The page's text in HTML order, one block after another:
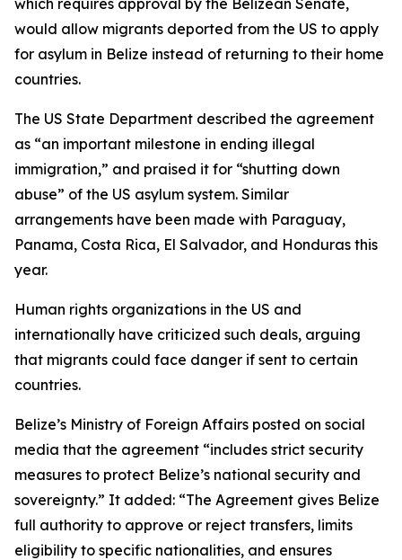
which requires approval by the Belizean Senate,
would allow migrants deported from the US to apply
for asylum in Belize instead of returning to their home
countries.
The US State Department described the agreement
as “an important milestone in ending illegal
immigration,” and praised it for “shutting down
abuse” of the US asylum system. Similar
arrangements have been made with Paraguay,
Panama, Costa Rica, El Salvador, and Honduras this
year.
Human rights organizations in the US and
internationally have criticized such deals, arguing
that migrants could face danger if sent to certain
countries.
Belize’s Ministry of Foreign Affairs posted on social
media that the agreement “includes strict security
measures to protect Belize’s national security and
sovereignty.” It added: “The Agreement gives Belize
full authority to approve or reject transfers, limits
eligibility to specific nationalities, and ensures